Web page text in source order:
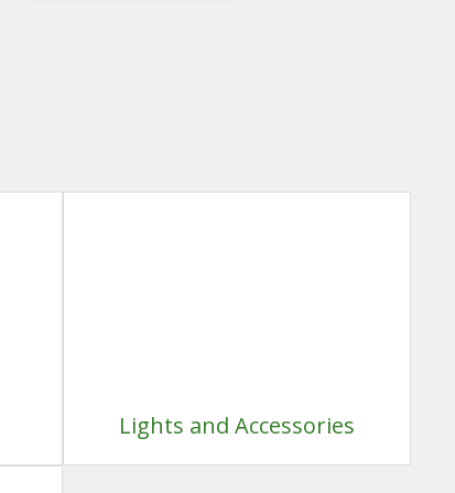
Lights and Accessories